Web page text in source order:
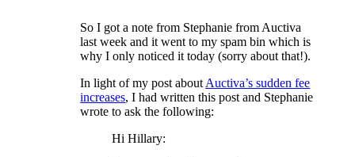
So I got a note from Stephanie from Auctiva
last week and it went to my spam bin which is
why I only noticed it today (sorry about that!).
In light of my post about Auctiva’s sudden fee
increases, I had written this post and Stephanie
wrote to ask the following:
Hi Hillary: